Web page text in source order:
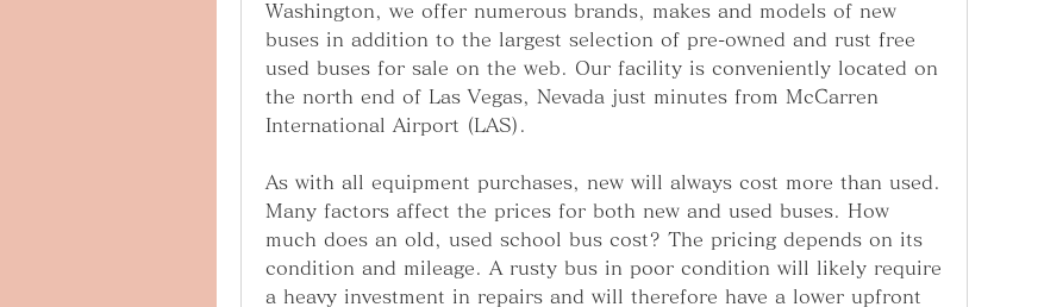
Washington, we offer numerous brands, makes and models of new
buses in addition to the largest selection of pre-owned and rust free
used buses for sale on the web. Our facility is conveniently located on
the north end of Las Vegas, Nevada just minutes from McCarren
International Airport (LAS).
As with all equipment purchases, new will always cost more than used.
Many factors affect the prices for both new and used buses. How
much does an old, used school bus cost? The pricing depends on its
condition and mileage. A rusty bus in poor condition will likely require
a heavy investment in repairs and will therefore have a lower upfront